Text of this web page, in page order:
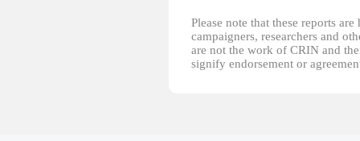
Please note that these reports
campaigners, researchers and
are not the work of CRIN and
signify endorsement or